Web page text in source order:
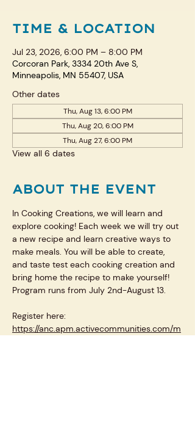
TIME & LOCATION
Jul 23, 2026, 6:00 PM – 8:00 PM
Corcoran Park, 3334 20th Ave S,
Minneapolis, MN 55407, USA
Other dates
Thu, Aug 13, 6:00 PM
Thu, Aug 20, 6:00 PM
Thu, Aug 27, 6:00 PM
View all 6 dates
ABOUT THE EVENT
In Cooking Creations, we will learn and
explore cooking! Each week we will try out
a new recipe and learn creative ways to
make meals. You will be able to create,
and taste test each cooking creation and
bring home the recipe to make yourself!
Program runs from July 2nd-August 13.
Register here:
https://anc.apm.activecommunities.com/m